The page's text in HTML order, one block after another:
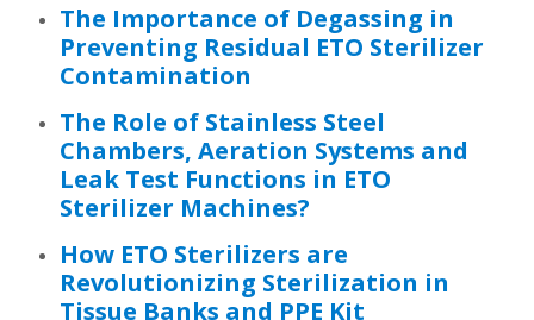
The Importance of Degassing in
Preventing Residual ETO Sterilizer
Contamination
The Role of Stainless Steel
Chambers, Aeration Systems and
Leak Test Functions in ETO
Sterilizer Machines?
How ETO Sterilizers are
Revolutionizing Sterilization in
Tissue Banks and PPE Kit